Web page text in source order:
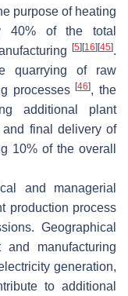
purpose of heating
40% of the total
[5] [16] [45].
quarrying of raw
processes[46], the
additional plant
final delivery of
10% of the overall
and managerial
production process
Geographical
and manufacturing
generation,
to additional